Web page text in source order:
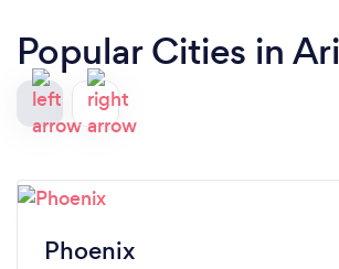
Popular Cities in
Phoenix